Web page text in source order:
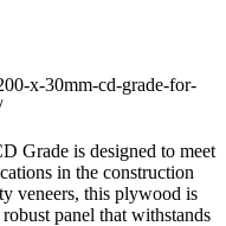
Grade is designed to meet
in the construction
veneers, this plywood is
panel that withstands